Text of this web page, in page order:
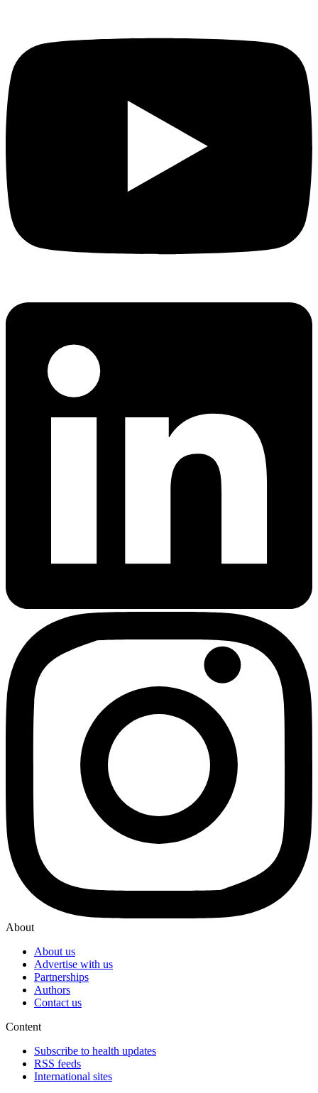
About
About us
Advertise with us
Partnerships
Authors
Contact us
Content
Subscribe to health updates
RSS feeds
International sites